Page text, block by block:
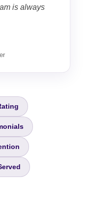
is always